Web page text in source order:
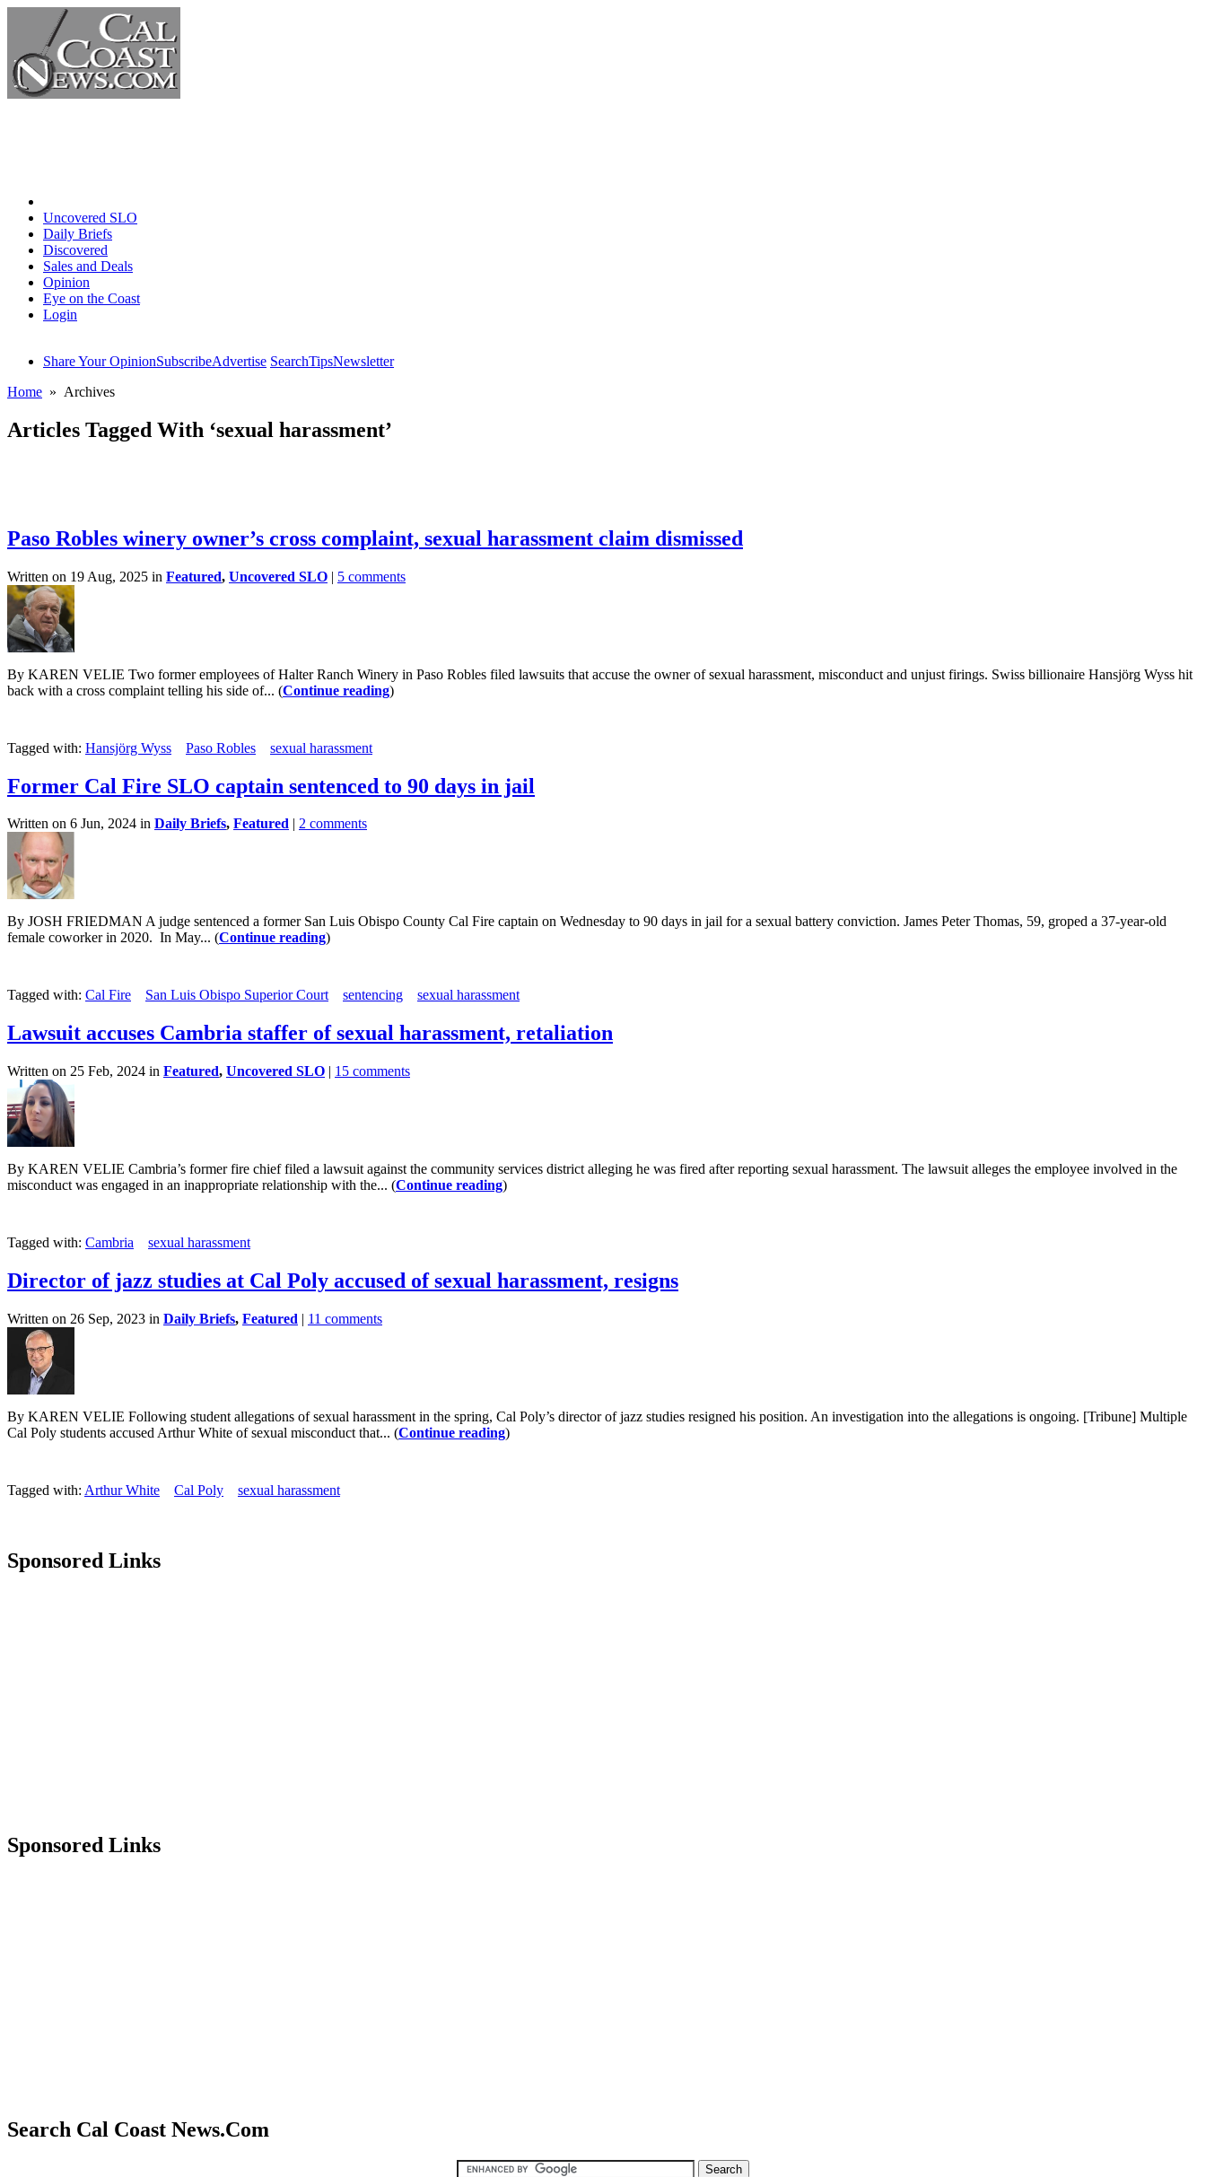
Uncovered SLO
Daily Briefs
Discovered
Sales and Deals
Opinion
Eye on the Coast
Login
Share Your OpinionSubscribeAdvertise SearchTipsNewsletter
Home » Archives
Articles Tagged With ‘sexual harassment’
Paso Robles winery owner’s cross complaint, sexual harassment claim dismissed
Written on 19 Aug, 2025 in Featured, Uncovered SLO | 5 comments
By KAREN VELIE Two former employees of Halter Ranch Winery in Paso Robles filed lawsuits that accuse the owner of sexual harassment, misconduct and unjust firings. Swiss billionaire Hansjörg Wyss hit
back with a cross complaint telling his side of... (Continue reading)
Tagged with: Hansjörg Wyss Paso Robles sexual harassment
Former Cal Fire SLO captain sentenced to 90 days in jail
Written on 6 Jun, 2024 in Daily Briefs, Featured | 2 comments
By JOSH FRIEDMAN A judge sentenced a former San Luis Obispo County Cal Fire captain on Wednesday to 90 days in jail for a sexual battery conviction. James Peter Thomas, 59, groped a 37-year-old
female coworker in 2020. In May... (Continue reading)
Tagged with: Cal Fire San Luis Obispo Superior Court sentencing sexual harassment
Lawsuit accuses Cambria staffer of sexual harassment, retaliation
Written on 25 Feb, 2024 in Featured, Uncovered SLO | 15 comments
By KAREN VELIE Cambria’s former fire chief filed a lawsuit against the community services district alleging he was fired after reporting sexual harassment. The lawsuit alleges the employee involved in the
misconduct was engaged in an inappropriate relationship with the... (Continue reading)
Tagged with: Cambria sexual harassment
Director of jazz studies at Cal Poly accused of sexual harassment, resigns
Written on 26 Sep, 2023 in Daily Briefs, Featured | 11 comments
By KAREN VELIE Following student allegations of sexual harassment in the spring, Cal Poly’s director of jazz studies resigned his position. An investigation into the allegations is ongoing. [Tribune] Multiple
Cal Poly students accused Arthur White of sexual misconduct that... (Continue reading)
Tagged with: Arthur White Cal Poly sexual harassment
Sponsored Links
Sponsored Links
Search Cal Coast News.Com